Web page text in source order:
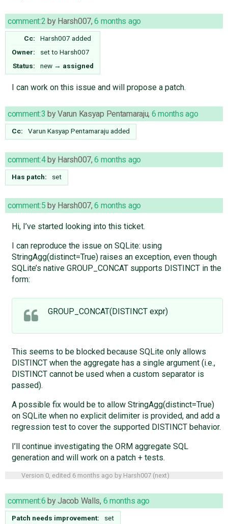
comment:2 by Harsh007,6 months ago
Cc: Harsh007 added
Owner:
set to Harsh007
Status:
new → assigned
I can work on this issue and will propose a patch.
comment:3 byVarun Kasyap Pentamaraju, 6 months ago
Cc: Varun Kasyap Pentamaraju added
comment:4by Harsh007,6 months ago
Has patch: set
comment:5 by Harsh007,6 months ago
Hi, I’ve started looking into this ticket.
I can reproduce the issue on SQLite: using
StringAgg(distinct=True) raises an exception, even though
SQLite’s native GROUP_CONCAT supports DISTINCT in the
form:
GROUP_CONCAT(DISTINCT expr)
This seems to be blocked because SQLite only allows
DISTINCT when the aggregate has a single argument (i.e.,
DISTINCT cannot be used when a custom separator is
passed).
A possible fix would be to allow StringAgg(distinct=True)
on SQLite when no explicit delimiter is provided, and add a
regression test to cover the supported DISTINCT behavior.
I’ll continue investigating the ORM aggregate SQL
generation and will work on a patch + tests.
Version 0, edited 6 months ago by Harsh007 (next)
comment:6 byJacob Walls, 6 months ago
Patch needs improvement: set